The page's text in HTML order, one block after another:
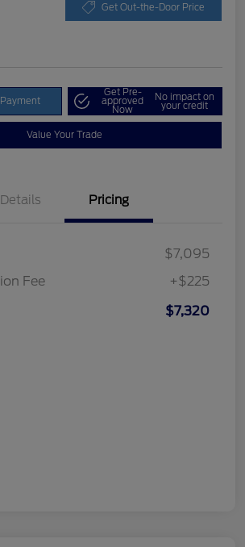
Get Out-the-Door Price
Get Pre-
approved
Now
No impact on
your credit
Value Your Trade
Details Pricing
$7,095
Fee
+$225
$7,320